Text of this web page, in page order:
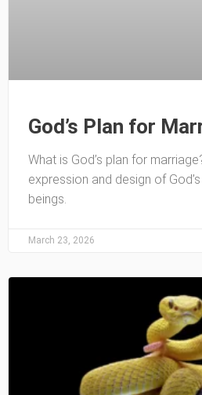
God’s Plan for
What is God’s plan for
expression and design of
beings.
March 23, 2026